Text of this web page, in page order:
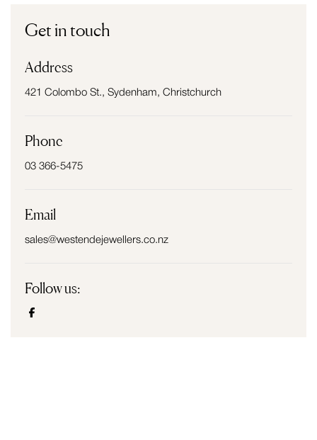
Get in touch
Address
421 Colombo St., Sydenham, Christchurch
Phone
03 366-5475
Email
sales@westendejewellers.co.nz
Follow us: